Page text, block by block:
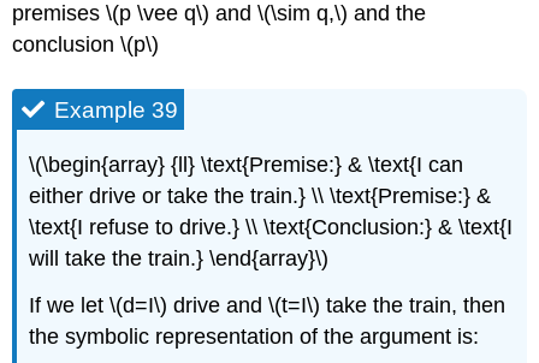
premises \(p \vee q\) and \(\sim q,\) and the
conclusion \(p\)
Example 39
\(\begin{array} {ll} \text{Premise:} & \text{I can
either drive or take the train.} \\ \text{Premise:} &
\text{I refuse to drive.} \\ \text{Conclusion:} & \text{I
will take the train.} \end{array}\)
If we let \(d=I\) drive and \(t=I\) take the train, then
the symbolic representation of the argument is: